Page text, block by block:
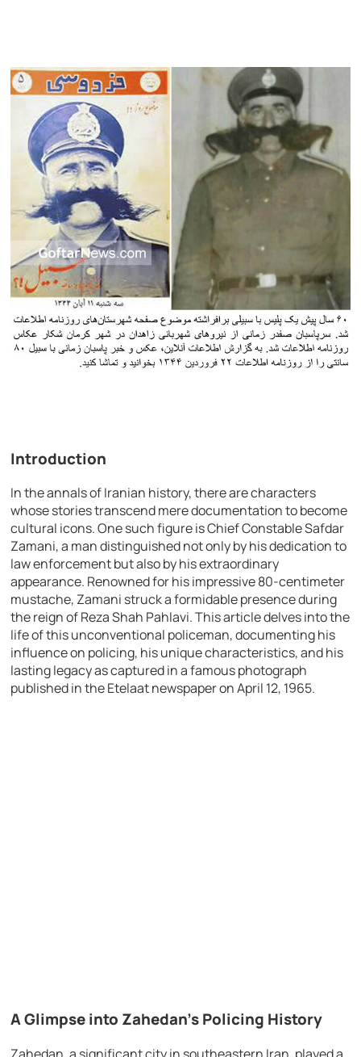
Introduction
In the annals of Iranian history, there are characters
whose stories transcend mere documentation to become
cultural icons. One such figure is Chief Constable Safdar
Zamani, a man distinguished not only by his dedication to
law enforcement but also by his extraordinary
appearance. Renowned for his impressive 80-centimeter
mustache, Zamani struck a formidable presence during
the reign of Reza Shah Pahlavi. This article delves into the
life of this unconventional policeman, documenting his
influence on policing, his unique characteristics, and his
lasting legacy as captured in a famous photograph
published in the Etelaat newspaper on April 12, 1965.
A Glimpse into Zahedan’s Policing History